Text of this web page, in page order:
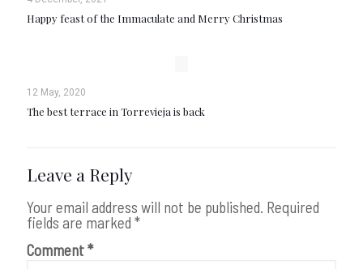
Happy feast of the Immaculate and Merry Christmas
12 May, 2020
The best terrace in Torrevieja is back
Leave a Reply
Your email address will not be published. Required
fields are marked *
Comment*